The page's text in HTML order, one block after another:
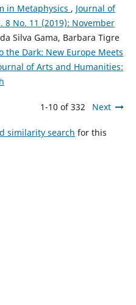
in Metaphysics , Journal of
8 No. 11 (2019): November
Silva Gama, Barbara Tigre
the Dark: New Europe Meets
of Arts and Humanities:
1-10 of 332 Next
similarity search for this